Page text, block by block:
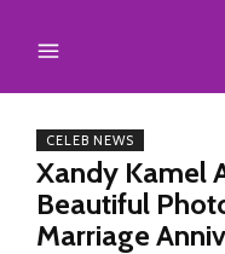
CELEB NEWS
Xandy Kamel
Beautiful
Marriage